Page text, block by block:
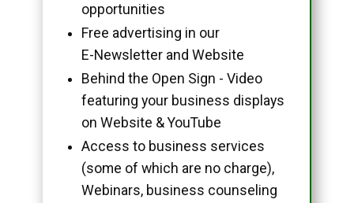
opportunities
Free advertising in our
E-Newsletter and Website
Behind the Open Sign - Video
featuring your business displays
on Website & YouTube
Access to business services
(some of which are no charge),
Webinars, business counseling